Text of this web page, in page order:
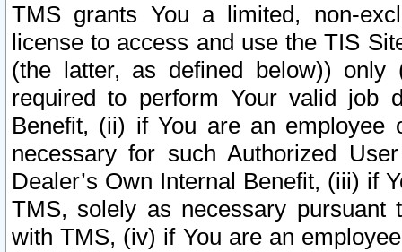
TMS grants You a limited, non-
license to access and use the TIS
(the latter, as defined below))
required to perform Your valid job
Benefit, (ii) if You are an
necessary for such Authorized
Dealer’s Own Internal Benefit, (iii) if
TMS, solely as necessary pursuant
with TMS, (iv) if You are an